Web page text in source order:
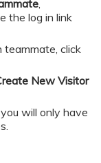
,
the log in link
click
New Visitor
will only have